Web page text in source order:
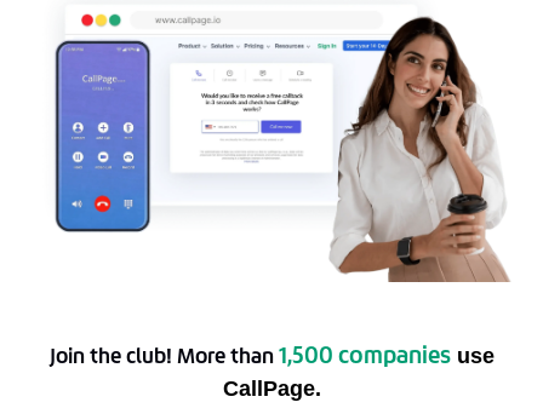
Join the club! More than1,500 companiesuse
CallPage.